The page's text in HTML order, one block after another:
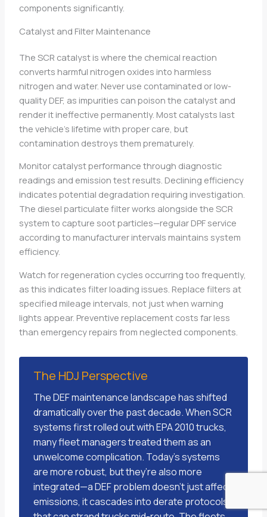
components significantly.
Catalyst and Filter Maintenance
The SCR catalyst is where the chemical reaction
converts harmful nitrogen oxides into harmless
nitrogen and water. Never use contaminated or low-
quality DEF, as impurities can poison the catalyst and
render it ineffective permanently. Most catalysts last
the vehicle’s lifetime with proper care, but
contamination destroys them prematurely.
Monitor catalyst performance through diagnostic
readings and emission test results. Declining efficiency
indicates potential degradation requiring investigation.
The diesel particulate filter works alongside the SCR
system to capture soot particles—regular DPF service
according to manufacturer intervals maintains system
efficiency.
Watch for regeneration cycles occurring too frequently,
as this indicates filter loading issues. Replace filters at
specified mileage intervals, not just when warning
lights appear. Preventive replacement costs far less
than emergency repairs from neglected components.
The HDJ Perspective
The DEF maintenance landscape has shifted
dramatically over the past decade. When SCR
systems first rolled out with EPA 2010 trucks,
many fleet managers treated them as an
unwelcome complication. Today’s systems
are more robust, but they’re also more
integrated—a DEF problem doesn’t just affect
emissions, it cascades into derate protocols